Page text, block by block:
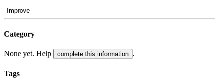
Improve
Category
None yet. Help complete this information .
Tags